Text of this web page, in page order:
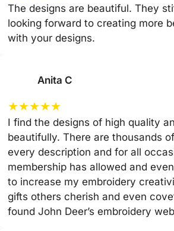
The designs are beautiful. They
looking forward to creating more
with your designs.
Anita C
★★★★★
I find the designs of high quality
beautifully. There are thousands
every description and for all
membership has allowed and
to increase my embroidery
gifts others cherish and even
found John Deer’s embroidery